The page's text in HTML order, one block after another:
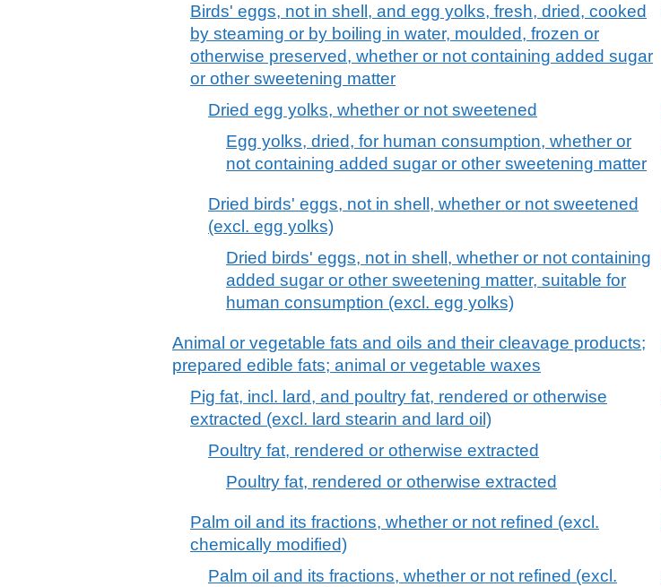
Birds' eggs, not in shell, and egg yolks, fresh, dried, cooked
by steaming or by boiling in water, moulded, frozen or
otherwise preserved, whether or not containing added sugar
or other sweetening matter
Dried egg yolks, whether or not sweetened
Egg yolks, dried, for human consumption, whether or
not containing added sugar or other sweetening matter
Dried birds' eggs, not in shell, whether or not sweetened
(excl. egg yolks)
Dried birds' eggs, not in shell, whether or not containing
added sugar or other sweetening matter, suitable for
human consumption (excl. egg yolks)
Animal or vegetable fats and oils and their cleavage products;
prepared edible fats; animal or vegetable waxes
Pig fat, incl. lard, and poultry fat, rendered or otherwise
extracted (excl. lard stearin and lard oil)
Poultry fat, rendered or otherwise extracted
Poultry fat, rendered or otherwise extracted
Palm oil and its fractions, whether or not refined (excl.
chemically modified)
Palm oil and its fractions, whether or not refined (excl.